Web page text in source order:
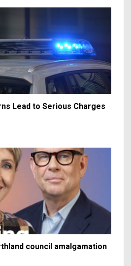
Lead to Serious Charges
council amalgamation